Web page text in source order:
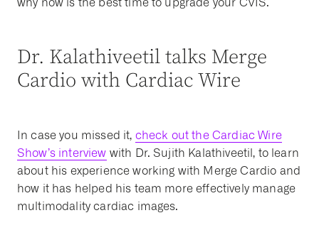
Dr. Kalathiveetil talks Merge
Cardio with Cardiac Wire
In case you missed it, check out the Cardiac Wire
Show’s interview with Dr. Sujith Kalathiveetil, to learn
about his experience working with Merge Cardio and
how it has helped his team more effectively manage
multimodality cardiac images.